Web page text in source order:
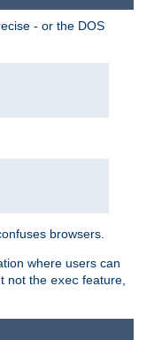
- or the DOS
browsers.
where users can
not the exec feature,